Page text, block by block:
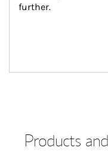
further.
Products